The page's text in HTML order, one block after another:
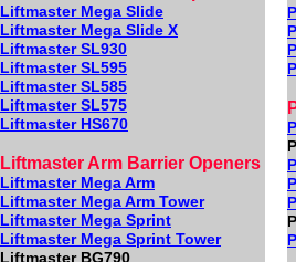
Liftmaster Mega Slide
Liftmaster Mega Slide X
Liftmaster SL930
Liftmaster SL595
Liftmaster SL585
Liftmaster SL575
Liftmaster HS670
Liftmaster Arm Barrier Openers
Liftmaster Mega Arm
Liftmaster Mega Arm Tower
Liftmaster Mega Sprint
Liftmaster Mega Sprint Tower
Liftmaster BG790